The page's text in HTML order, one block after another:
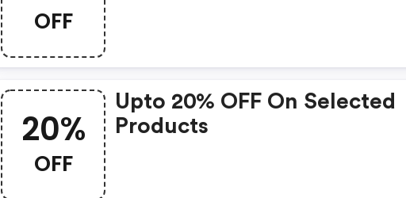
OFF
20%
OFF
Upto 20% OFF On Selected
Products